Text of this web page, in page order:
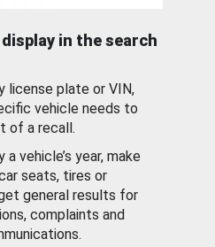
in the search
license plate or VIN,
vehicle needs to
of a recall.
a vehicle’s year, make
seats, tires or
general results for
complaints and